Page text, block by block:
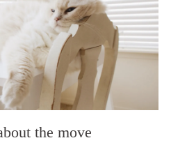
the move